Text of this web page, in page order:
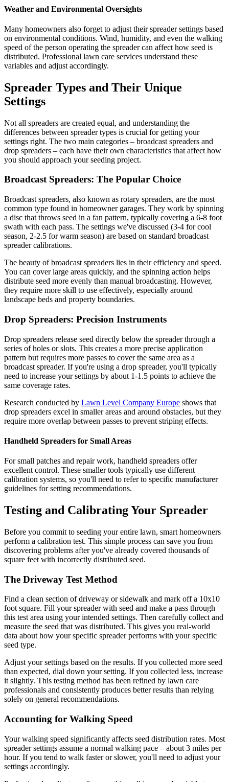
Weather and Environmental Oversights
Many homeowners also forget to adjust their spreader settings based
on environmental conditions. Wind, humidity, and even the walking
speed of the person operating the spreader can affect how seed is
distributed. Professional lawn care services understand these
variables and adjust accordingly.
Spreader Types and Their Unique
Settings
Not all spreaders are created equal, and understanding the
differences between spreader types is crucial for getting your
settings right. The two main categories – broadcast spreaders and
drop spreaders – each have their own characteristics that affect how
you should approach your seeding project.
Broadcast Spreaders: The Popular Choice
Broadcast spreaders, also known as rotary spreaders, are the most
common type found in homeowner garages. They work by spinning
a disc that throws seed in a fan pattern, typically covering a 6-8 foot
swath with each pass. The settings we've discussed (3-4 for cool
season, 2-2.5 for warm season) are based on standard broadcast
spreader calibrations.
The beauty of broadcast spreaders lies in their efficiency and speed.
You can cover large areas quickly, and the spinning action helps
distribute seed more evenly than manual broadcasting. However,
they require more skill to use effectively, especially around
landscape beds and property boundaries.
Drop Spreaders: Precision Instruments
Drop spreaders release seed directly below the spreader through a
series of holes or slots. This creates a more precise application
pattern but requires more passes to cover the same area as a
broadcast spreader. If you're using a drop spreader, you'll typically
need to increase your settings by about 1-1.5 points to achieve the
same coverage rates.
Research conducted by Lawn Level Company Europe shows that
drop spreaders excel in smaller areas and around obstacles, but they
require more overlap between passes to prevent striping effects.
Handheld Spreaders for Small Areas
For small patches and repair work, handheld spreaders offer
excellent control. These smaller tools typically use different
calibration systems, so you'll need to refer to specific manufacturer
guidelines for setting recommendations.
Testing and Calibrating Your Spreader
Before you commit to seeding your entire lawn, smart homeowners
perform a calibration test. This simple process can save you from
discovering problems after you've already covered thousands of
square feet with incorrectly distributed seed.
The Driveway Test Method
Find a clean section of driveway or sidewalk and mark off a 10x10
foot square. Fill your spreader with seed and make a pass through
this test area using your intended settings. Then carefully collect and
measure the seed that was distributed. This gives you real-world
data about how your specific spreader performs with your specific
seed type.
Adjust your settings based on the results. If you collected more seed
than expected, dial down your setting. If you collected less, increase
it slightly. This testing method has been refined by lawn care
professionals and consistently produces better results than relying
solely on general recommendations.
Accounting for Walking Speed
Your walking speed significantly affects seed distribution rates. Most
spreader settings assume a normal walking pace – about 3 miles per
hour. If you tend to walk faster or slower, you'll need to adjust your
settings accordingly.